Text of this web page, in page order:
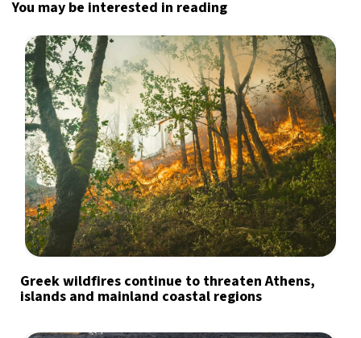
You may be interested in reading
Greek wildfires continue to threaten Athens,
islands and mainland coastal regions